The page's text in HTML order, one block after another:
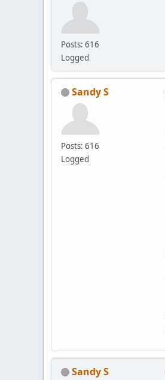
Posts: 616
Logged
Sandy S
Posts: 616
Logged
Sandy S